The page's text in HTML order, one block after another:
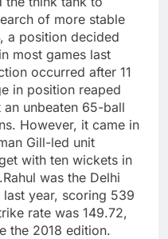
of more stable
a position decided
most games last
occurred after 11
in position reaped
an unbeaten 65-ball
However, it came in
Gill-led unit
with ten wickets in
Rahul was the Delhi
last year, scoring 539
rate was 149.72,
the 2018 edition.